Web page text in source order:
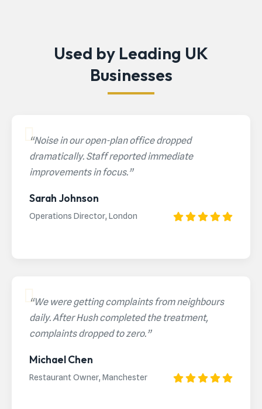
Used by Leading UK
Businesses
“Noise in our open-plan office dropped
dramatically. Staff reported immediate
improvements in focus.”
Sarah Johnson
Operations Director, London
“We were getting complaints from neighbours
daily. After Hush completed the treatment,
complaints dropped to zero.”
Michael Chen
Restaurant Owner, Manchester